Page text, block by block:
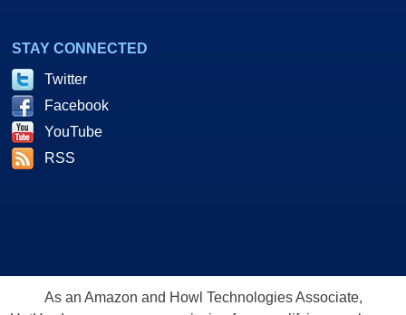
STAY CONNECTED
Twitter
Facebook
YouTube
RSS
As an Amazon and Howl Technologies Associate,